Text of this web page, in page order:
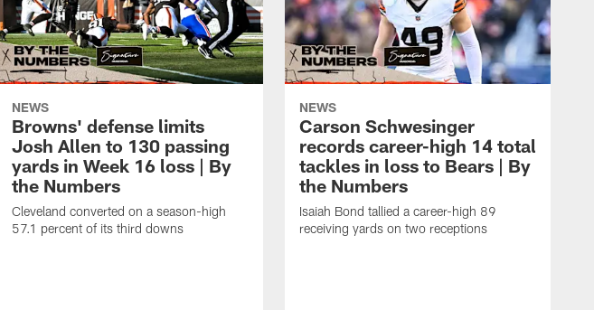
NEWS
Browns' defense limits
Josh Allen to 130 passing
yards in Week 16 loss | By
the Numbers
Cleveland converted on a season-high
57.1 percent of its third downs
NEWS
Carson Schwesinger
records career-high 14 total
tackles in loss to Bears | By
the Numbers
Isaiah Bond tallied a career-high 89
receiving yards on two receptions